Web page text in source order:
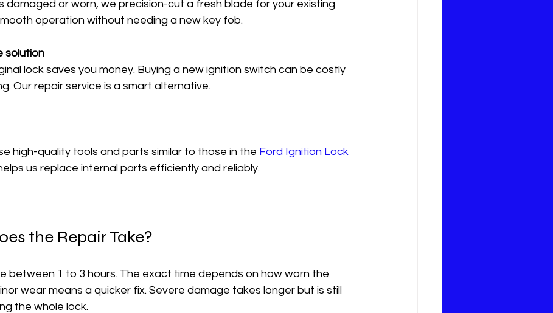
operation without needing a new key fob.
solution
Our repair service is a smart alternative.
high-quality tools and parts similar to those in the Ford Ignition Lock
us replace internal parts efficiently and reliably.
the Repair Take?
between 1 to 3 hours. The exact time depends on how worn the
wear means a quicker fix. Severe damage takes longer but is still
the whole lock.